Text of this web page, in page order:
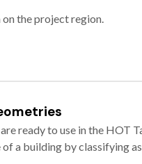
the project region.
ready to use in the HOT
a building by classifying